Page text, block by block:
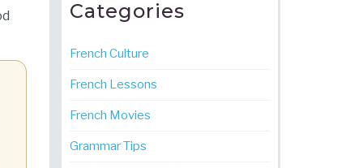
Categories
French Culture
French Lessons
French Movies
Grammar Tips